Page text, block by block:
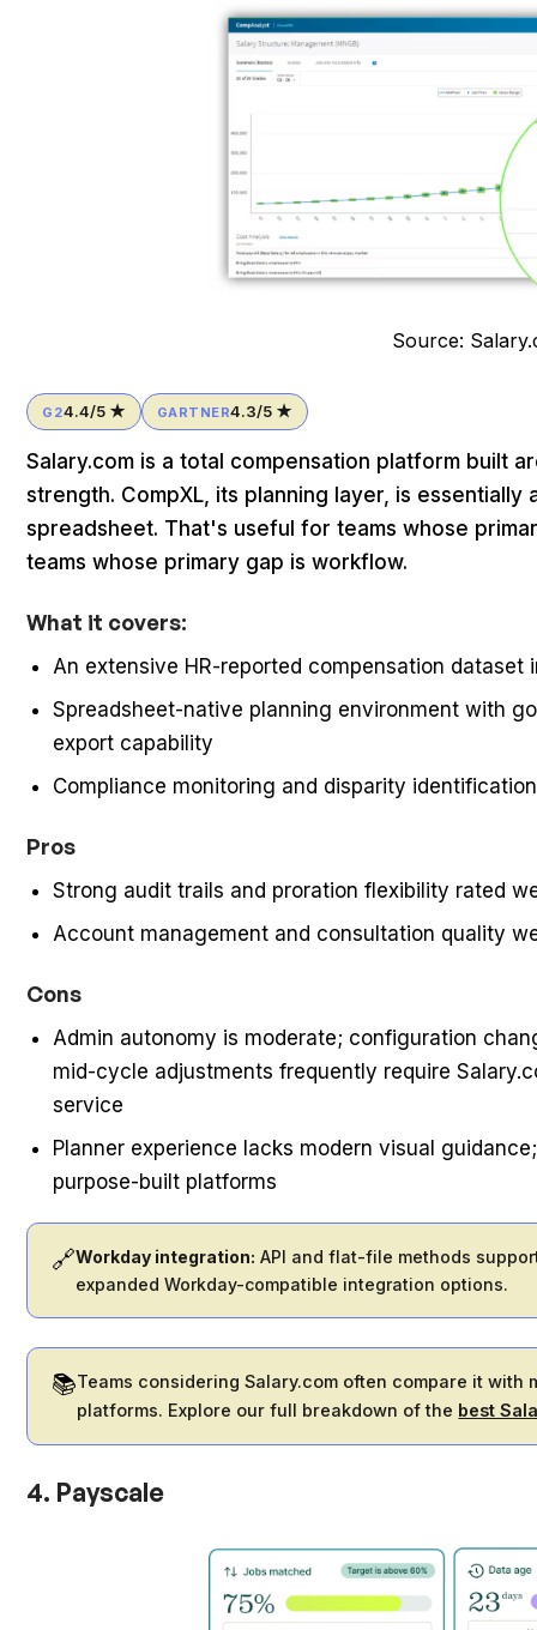
Source:
G24.4/5 ★ GARTNER4.3/5 ★
Salary.com is a total compensation platform built
strength. CompXL, its planning layer, is
spreadsheet. That's useful for teams whose
teams whose primary gap is workflow.
What it covers:
An extensive HR-reported compensation
Spreadsheet-native planning environment with
export capability
Compliance monitoring and disparity identification
Pros
Strong audit trails and proration flexibility rated
Account management and consultation quality
Cons
Admin autonomy is moderate; configuration
mid-cycle adjustments frequently require
service
Planner experience lacks modern visual
purpose-built platforms
🔗Workday integration: API and flat-file methods
expanded Workday-compatible integration options.
📚Teams considering Salary.com often compare it
platforms. Explore our full breakdown of the best
4. Payscale